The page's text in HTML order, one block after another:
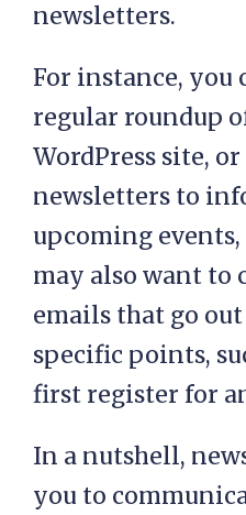
newsletters.
For instance, you
regular roundup
WordPress site,
newsletters to
upcoming events,
may also want to
emails that go
specific points,
first register for
In a nutshell,
you to